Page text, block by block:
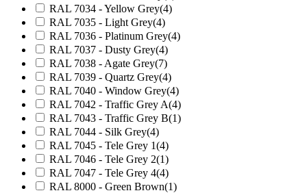
RAL 7034 - Yellow Grey(4)
RAL 7035 - Light Grey(4)
RAL 7036 - Platinum Grey(4)
RAL 7037 - Dusty Grey(4)
RAL 7038 - Agate Grey(7)
RAL 7039 - Quartz Grey(4)
RAL 7040 - Window Grey(4)
RAL 7042 - Traffic Grey A(4)
RAL 7043 - Traffic Grey B(1)
RAL 7044 - Silk Grey(4)
RAL 7045 - Tele Grey 1(4)
RAL 7046 - Tele Grey 2(1)
RAL 7047 - Tele Grey 4(4)
RAL 8000 - Green Brown(1)